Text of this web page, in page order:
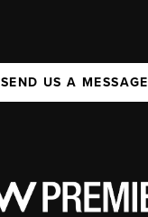
SEND US A MESSAGE